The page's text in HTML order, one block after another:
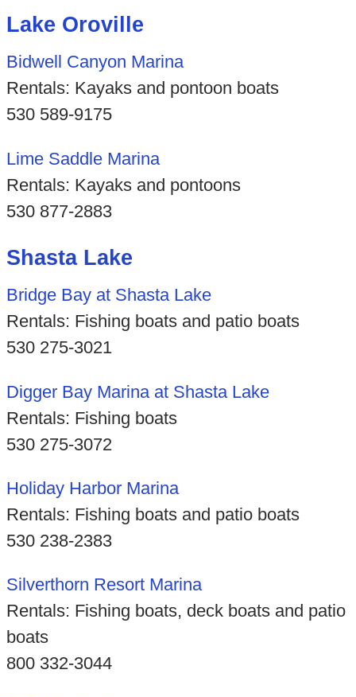
Lake Oroville
Bidwell Canyon Marina
Rentals: Kayaks and pontoon boats
530 589-9175
Lime Saddle Marina
Rentals: Kayaks and pontoons
530 877-2883
Shasta Lake
Bridge Bay at Shasta Lake
Rentals: Fishing boats and patio boats
530 275-3021
Digger Bay Marina at Shasta Lake
Rentals: Fishing boats
530 275-3072
Holiday Harbor Marina
Rentals: Fishing boats and patio boats
530 238-2383
Silverthorn Resort Marina
Rentals: Fishing boats, deck boats and patio
boats
800 332-3044